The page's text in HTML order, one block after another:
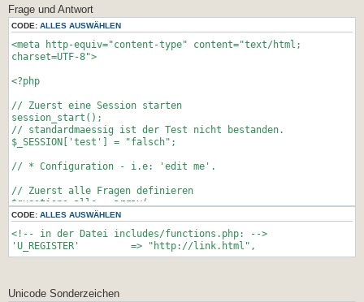
document.write(r_text[i]);
//-->
</script>
</html>
Frage und Antwort
CODE: ALLES AUSWÄHLEN
<meta http-equiv="content-type" content="text/html;
charset=UTF-8">
<?php
// Zuerst eine Session starten
session_start();
// standardmaessig ist der Test nicht bestanden.
$_SESSION['test'] = "falsch";
// * Configuration - i.e: 'edit me'.
// Zuerst alle Fragen definieren
$questions_alle = array(
'<small><small><br><br></small></small>10+6/3',
'<small><small><br><br></small></small>Wieviele Dimensionen
hat die Raumzeit ?',
'<small><small><br><br></small></small>x^4=16. Wie viel ist
343 ? (Hint: ?^3=343)',
CODE: ALLES AUSWÄHLEN
<!-- in der Datei includes/functions.php: -->
'U_REGISTER' => "http://link.html",
Unicode Sonderzeichen